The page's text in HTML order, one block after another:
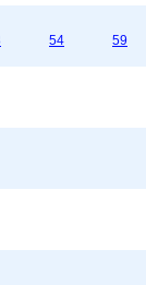
54 59